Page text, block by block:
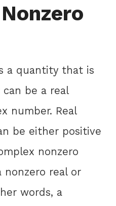
a quantity that is
be a real
number. Real
be either positive
nonzero
nonzero real or
words, a